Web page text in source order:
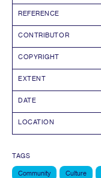
REFERENCE
CONTRIBUTOR
COPYRIGHT
EXTENT
DATE
LOCATION
TAGS
Community Culture